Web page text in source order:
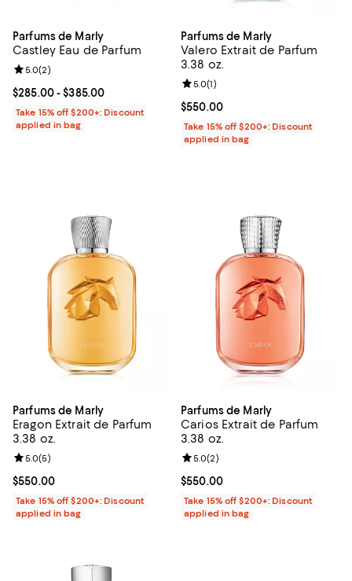
Parfums de Marly
Castley Eau de Parfum
Current price From $285.00 to $385.00; ;
$285.00- $385.00
Review rating: 5.0 out of 5; 2 reviews;
5.0(2)
Take 15% off $200+: Discount
applied in bag
Parfums de Marly
Valero Extrait de Parfum
3.38 oz.
Current price $550.00; ;
$550.00
Review rating: 5.0 out of 5; 1
5.0(1)
Take 15% off $200+: Discount
applied in bag
Parfums de Marly
Eragon Extrait de Parfum
3.38 oz.
Current price $550.00; ;
$550.00
Review rating: 5.0 out of 5; 5 reviews;
5.0(5)
Take 15% off $200+: Discount
applied in bag
Parfums de Marly
Carios Extrait de Parfum
3.38 oz.
Current price $550.00; ;
$550.00
Review rating: 5.0 out of 5; 2
5.0(2)
Take 15% off $200+: Discount
applied in bag